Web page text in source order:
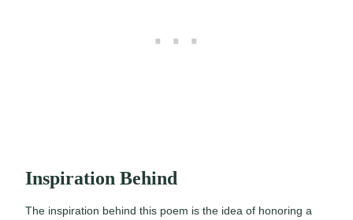
Inspiration Behind
The inspiration behind this poem is the idea of honoring a